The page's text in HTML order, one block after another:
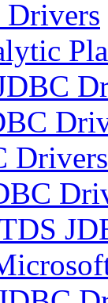
Drivers
Drivers